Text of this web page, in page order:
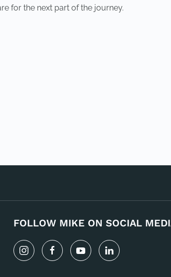
for the next part of the journey.
FOLLOW MIKE ON SOCIAL